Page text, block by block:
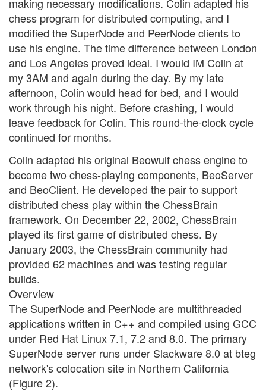
making necessary modifications. Colin adapted his
chess program for distributed computing, and I
modified the SuperNode and PeerNode clients to
use his engine. The time difference between London
and Los Angeles proved ideal. I would IM Colin at
my 3AM and again during the day. By my late
afternoon, Colin would head for bed, and I would
work through his night. Before crashing, I would
leave feedback for Colin. This round-the-clock cycle
continued for months.
Colin adapted his original Beowulf chess engine to
become two chess-playing components, BeoServer
and BeoClient. He developed the pair to support
distributed chess play within the ChessBrain
framework. On December 22, 2002, ChessBrain
played its first game of distributed chess. By
January 2003, the ChessBrain community had
provided 62 machines and was testing regular
builds.
Overview
The SuperNode and PeerNode are multithreaded
applications written in C++ and compiled using GCC
under Red Hat Linux 7.1, 7.2 and 8.0. The primary
SuperNode server runs under Slackware 8.0 at bteg
network's colocation site in Northern California
(Figure 2).